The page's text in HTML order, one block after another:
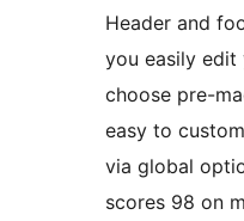
Header and
you easily edit
choose pre-
easy to
via global
scores 98 on